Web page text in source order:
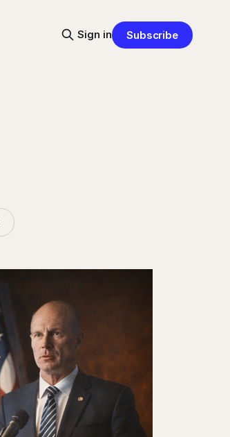
Sign in Subscribe